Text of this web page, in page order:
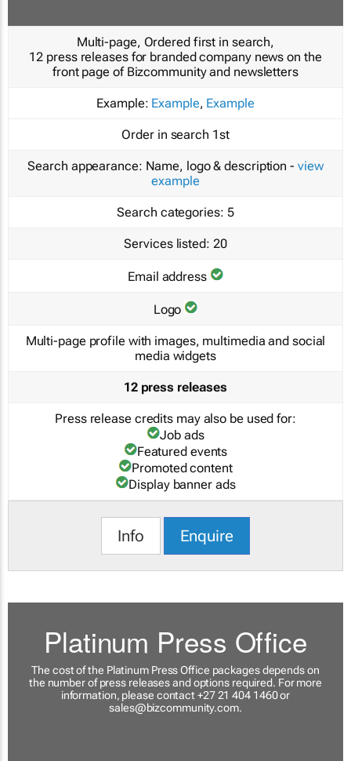
Multi-page, Ordered first in search,
12 press releases for branded company news on the
front page of Bizcommunity and newsletters
Example: Example, Example
Order in search 1st
Search appearance: Name, logo & description - view
example
Search categories: 5
Services listed: 20
Email address
Logo
Multi-page profile with images, multimedia and social
media widgets
12 press releases
Press release credits may also be used for:
Job ads
Featured events
Promoted content
Display banner ads
Info Enquire
Platinum Press Office
The cost of the Platinum Press Office packages depends on
the number of press releases and options required. For more
information, please contact +27 21 404 1460 or
sales@bizcommunity.com.